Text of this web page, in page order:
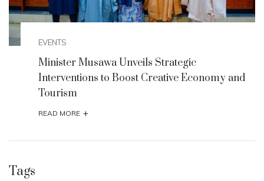
EVENTS
Minister Musawa Unveils Strategic
Interventions to Boost Creative Economy and
Tourism
READ MORE +
Tags